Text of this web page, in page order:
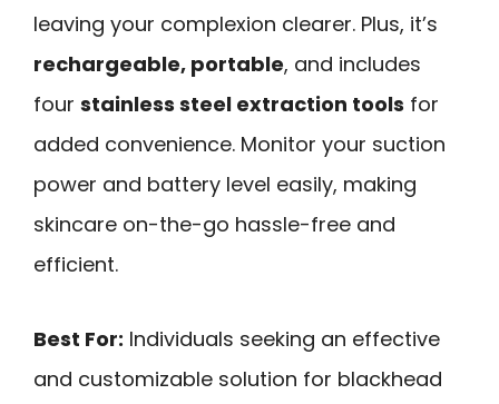
leaving your complexion clearer. Plus, it’s
rechargeable, portable, and includes
four stainless steel extraction tools for
added convenience. Monitor your suction
power and battery level easily, making
skincare on-the-go hassle-free and
efficient.
Best For: Individuals seeking an effective
and customizable solution for blackhead